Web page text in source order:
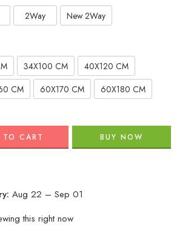
2Way New 2Way
34X100 CM
40X120 CM
CM 60X170 CM 60X180 CM
CART BUY NOW
Aug 22 – Sep 01
this right now